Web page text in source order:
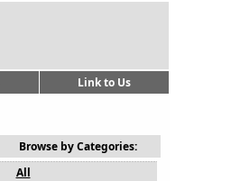
Link to Us
Browse by Categories:
All